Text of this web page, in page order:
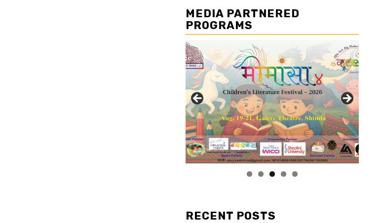
MEDIA PARTNERED
PROGRAMS
RECENT POSTS